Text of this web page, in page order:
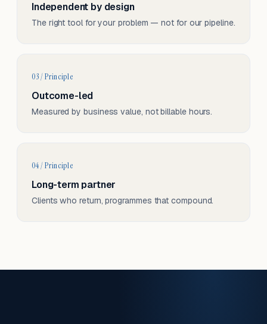
Independent by design
The right tool for your problem — not for our pipeline.
03 / Principle
Outcome-led
Measured by business value, not billable hours.
04 / Principle
Long-term partner
Clients who return, programmes that compound.